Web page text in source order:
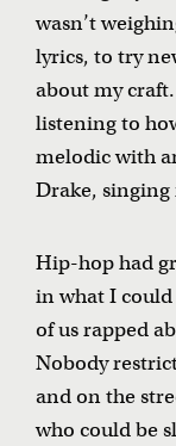
wasn’t
lyrics, to try
about my
listening to
melodic with
Drake, singing
Hip-hop had
in what I
of us rapped
Nobody
and on the
who could be